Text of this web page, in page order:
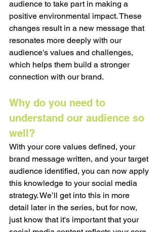
audience to take part in making a
positive environmental impact. These
changes result in a new message that
resonates more deeply with our
audience's values and challenges,
which helps them build a stronger
connection with our brand.
Why do you need to
understand our audience so
well?
With your core values defined, your
brand message written, and your target
audience identified, you can now apply
this knowledge to your social media
strategy. We’ll get into this in more
detail later in the series, but for now,
just know that it's important that your